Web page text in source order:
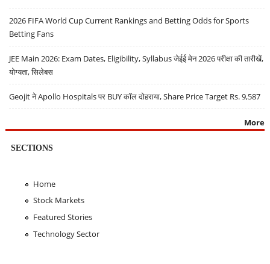
2026 FIFA World Cup Current Rankings and Betting Odds for Sports
Betting Fans
JEE Main 2026: Exam Dates, Eligibility, Syllabus जेईई मेन 2026 परीक्षा की तारीखें,
योग्यता, सिलेबस
Geojit ने Apollo Hospitals पर BUY कॉल दोहराया, Share Price Target Rs. 9,587
More
SECTIONS
Home
Stock Markets
Featured Stories
Technology Sector